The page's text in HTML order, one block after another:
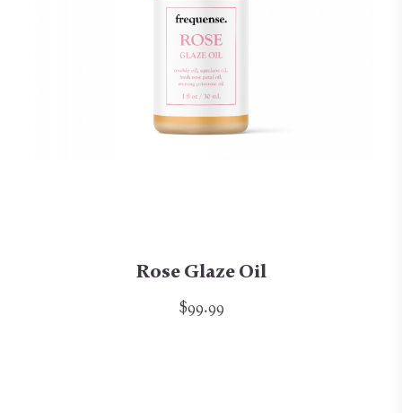
Rose Glaze Oil
$99.99